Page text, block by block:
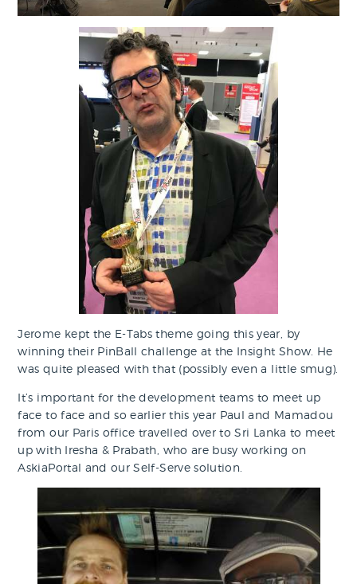
Jerome kept the E-Tabs theme going this year, by
winning their PinBall challenge at the Insight Show. He
was quite pleased with that (possibly even a little smug).
It’s important for the development teams to meet up
face to face and so earlier this year Paul and Mamadou
from our Paris office travelled over to Sri Lanka to meet
up with Iresha & Prabath, who are busy working on
AskiaPortal and our Self-Serve solution.